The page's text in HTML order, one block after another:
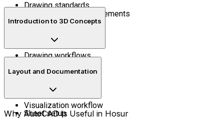
Drawing standards
Blocks and reusable elements
External references
Template management
Drawing workflows
Introduction to 3D Concepts
Solid basics
Visualization workflow
Layout and Documentation
Sheet setup
Why AutoCAD Is Useful in Hosur